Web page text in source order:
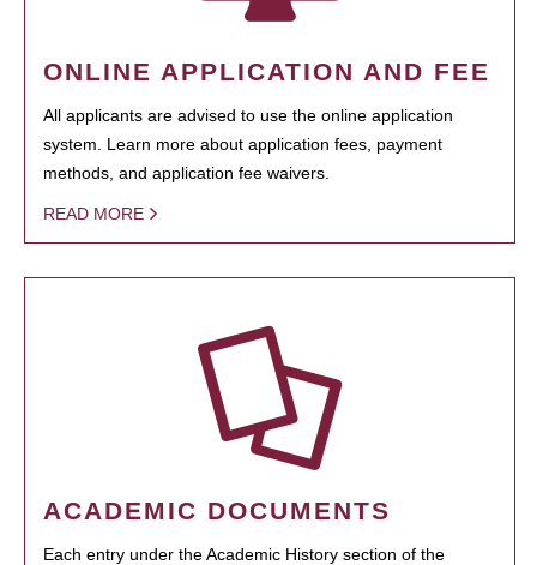
ONLINE APPLICATION AND FEE
All applicants are advised to use the online application
system. Learn more about application fees, payment
methods, and application fee waivers.
READ MORE
ACADEMIC DOCUMENTS
Each entry under the Academic History section of the